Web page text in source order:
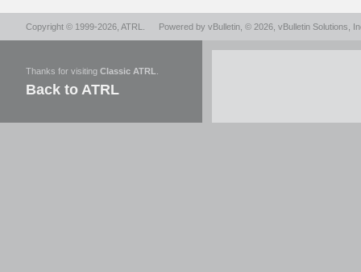
Copyright © 1999-2026, ATRL Powered by vBulletin , © 2026, vBulletin Solutions,
Thanks for visiting Classic ATRL
Back to ATRL